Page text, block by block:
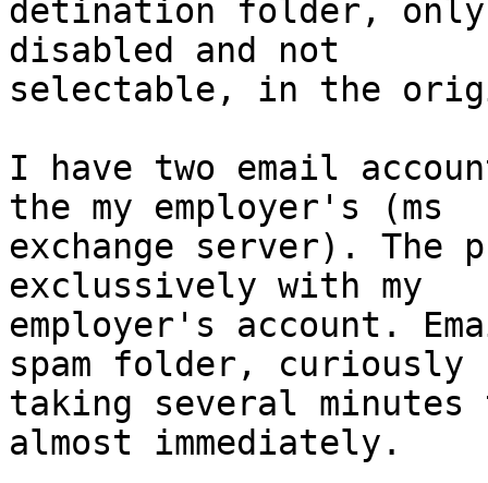
detination folder,
disabled and not
selectable, in the
I have two email
the my employer's (ms
exchange server). The
exclussively with my
employer's account.
spam folder, curiously
taking several
almost immediately.